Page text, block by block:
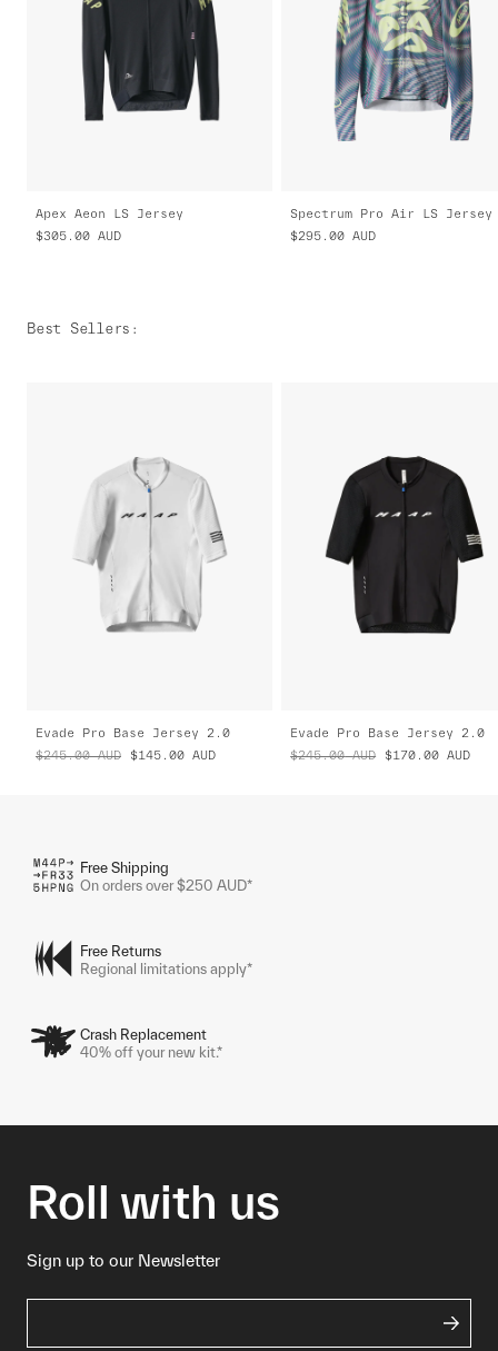
Apex Aeon LS Jersey
$305.00 AUD $295.00 AUD
Best Sellers :
Evade Pro Base Jersey 2.0
$245.00 AUD $145.00 AUD
Evade Pro Base Jersey 2.0
$245.00 AUD $170.00 AUD
Free Shipping
On orders over $250 AUD*
Free Returns
Regional limitations apply*
Crash Replacement
40% off your new kit.*
Roll with us
Sign up to our Newsletter